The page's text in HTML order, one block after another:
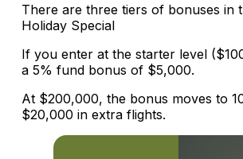
There are three tiers of bonuses in
Holiday Special
If you enter at the starter level
a 5% fund bonus of $5,000.
At $200,000, the bonus moves to
$20,000 in extra flights.